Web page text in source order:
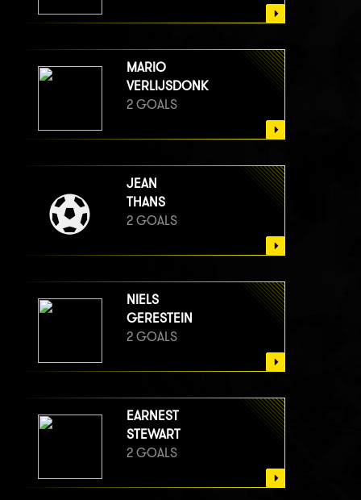
MARIO
VERLIJSDONK
2 GOALS
JEAN
THANS
2 GOALS
NIELS
GERESTEIN
2 GOALS
EARNEST
STEWART
2 GOALS